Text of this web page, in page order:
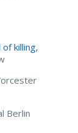
killing,
Berlin